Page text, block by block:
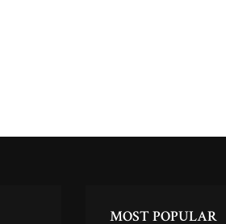
MOST POPULAR